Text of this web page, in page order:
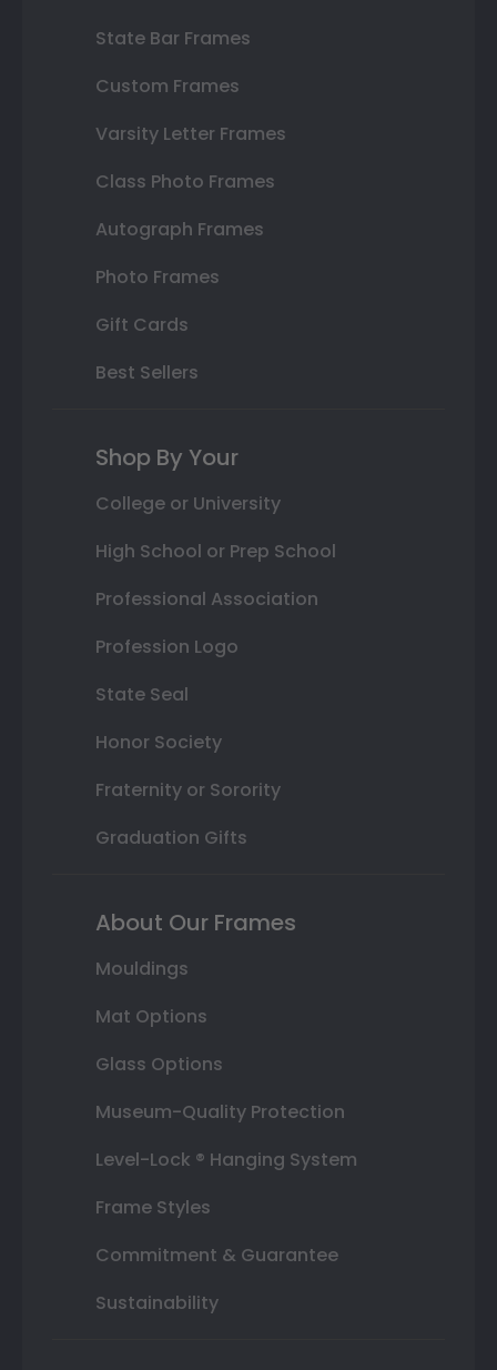
State Bar Frames
Custom Frames
Varsity Letter Frames
Class Photo Frames
Autograph Frames
Photo Frames
Gift Cards
Best Sellers
Shop By Your
College or University
High School or Prep School
Professional Association
Profession Logo
State Seal
Honor Society
Fraternity or Sorority
Graduation Gifts
About Our Frames
Mouldings
Mat Options
Glass Options
Museum-Quality Protection
Level-Lock ® Hanging System
Frame Styles
Commitment & Guarantee
Sustainability